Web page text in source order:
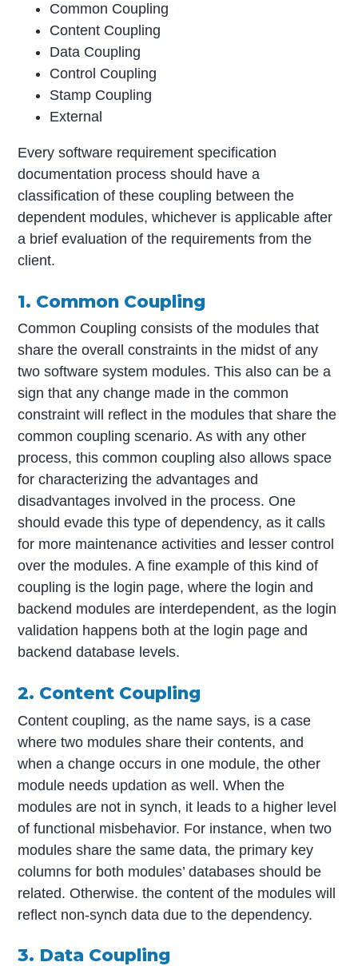
Common Coupling
Content Coupling
Data Coupling
Control Coupling
Stamp Coupling
External
Every software requirement specification
documentation process should have a
classification of these coupling between the
dependent modules, whichever is applicable after
a brief evaluation of the requirements from the
client.
1. Common Coupling
Common Coupling consists of the modules that
share the overall constraints in the midst of any
two software system modules. This also can be a
sign that any change made in the common
constraint will reflect in the modules that share the
common coupling scenario. As with any other
process, this common coupling also allows space
for characterizing the advantages and
disadvantages involved in the process. One
should evade this type of dependency, as it calls
for more maintenance activities and lesser control
over the modules. A fine example of this kind of
coupling is the login page, where the login and
backend modules are interdependent, as the login
validation happens both at the login page and
backend database levels.
2. Content Coupling
Content coupling, as the name says, is a case
where two modules share their contents, and
when a change occurs in one module, the other
module needs updation as well. When the
modules are not in synch, it leads to a higher level
of functional misbehavior. For instance, when two
modules share the same data, the primary key
columns for both modules’ databases should be
related. Otherwise. the content of the modules will
reflect non-synch data due to the dependency.
3. Data Coupling